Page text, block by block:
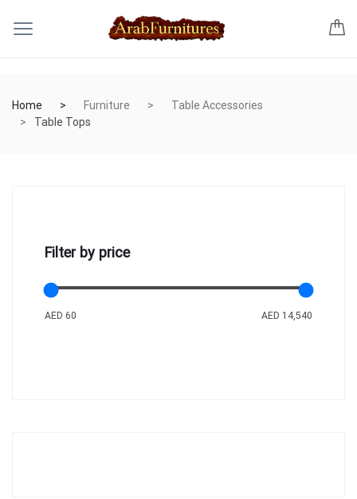
Home Furniture
Table Accessories
Table Tops
Filter by price
AED 60 AED 14,540